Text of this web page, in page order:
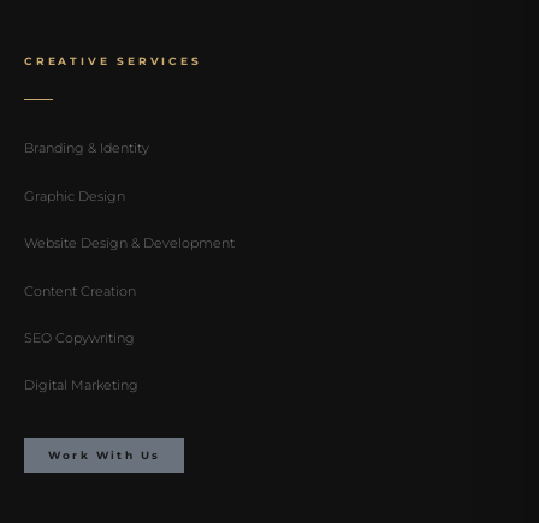
CREATIVE SERVICES
Branding & Identity
Graphic Design
Website Design & Development
Content Creation
SEO Copywriting
Digital Marketing
Work With Us